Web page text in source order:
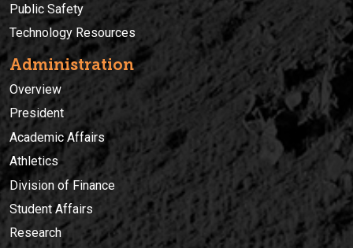
Public Safety
Technology Resources
Administration
Overview
President
Academic Affairs
Athletics
Division of Finance
Student Affairs
Research